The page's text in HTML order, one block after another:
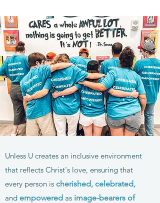
Unless U creates an inclusive environment
that reflects Christ's love, ensuring that
every person is cherished, celebrated,
and empowered as image-bearers of